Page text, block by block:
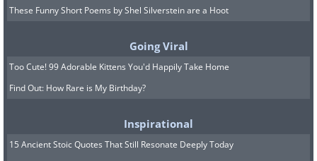
These Funny Short Poems by Shel Silverstein are a Hoot
Going Viral
Too Cute! 99 Adorable Kittens You'd Happily Take Home
Find Out: How Rare is My Birthday?
Inspirational
15 Ancient Stoic Quotes That Still Resonate Deeply Today